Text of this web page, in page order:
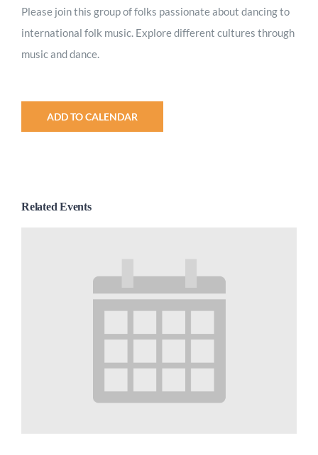
Give
Please join this group of folks passionate about dancing to
international folk music. Explore different cultures through
music and dance.
ADD TO CALENDAR
Related Events